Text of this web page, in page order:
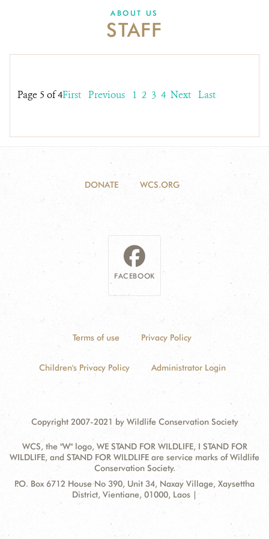
DONATE
ABOUT US
STAFF
Page 5 of 4First Previous 1 2 3 4 Next Last
DONATE WCS.ORG
FACEBOOK
Terms of use Privacy Policy
Children's Privacy Policy Administrator Login
Copyright 2007-2021 by Wildlife Conservation Society
WCS, the "W" logo, WE STAND FOR WILDLIFE, I STAND FOR
WILDLIFE, and STAND FOR WILDLIFE are service marks of Wildlife
Conservation Society.
Contact
Address:
P.O. Box 6712 House No 390, Unit 34, Naxay Village, Xaysettha
District, Vientiane, 01000, Laos |